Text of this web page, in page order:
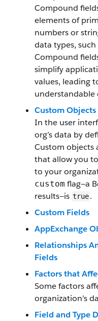
Compound
elements of
numbers or
data types,
Compound
simplify
values, leading
understandable
Custom Objects
In the user
org’s data by
Custom objects
that allow you
to your
custom flag—a
results—is true.
Custom Fields
AppExchange
Relationships
Fields
Factors that
Some factors
organization's
Field and Type